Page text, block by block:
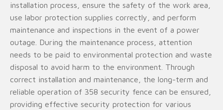
installation process, ensure the safety of the work area,
use labor protection supplies correctly, and perform
maintenance and inspections in the event of a power
outage. During the maintenance process, attention
needs to be paid to environmental protection and waste
disposal to avoid harm to the environment. Through
correct installation and maintenance, the long-term and
reliable operation of 358 security fence can be ensured,
providing effective security protection for various